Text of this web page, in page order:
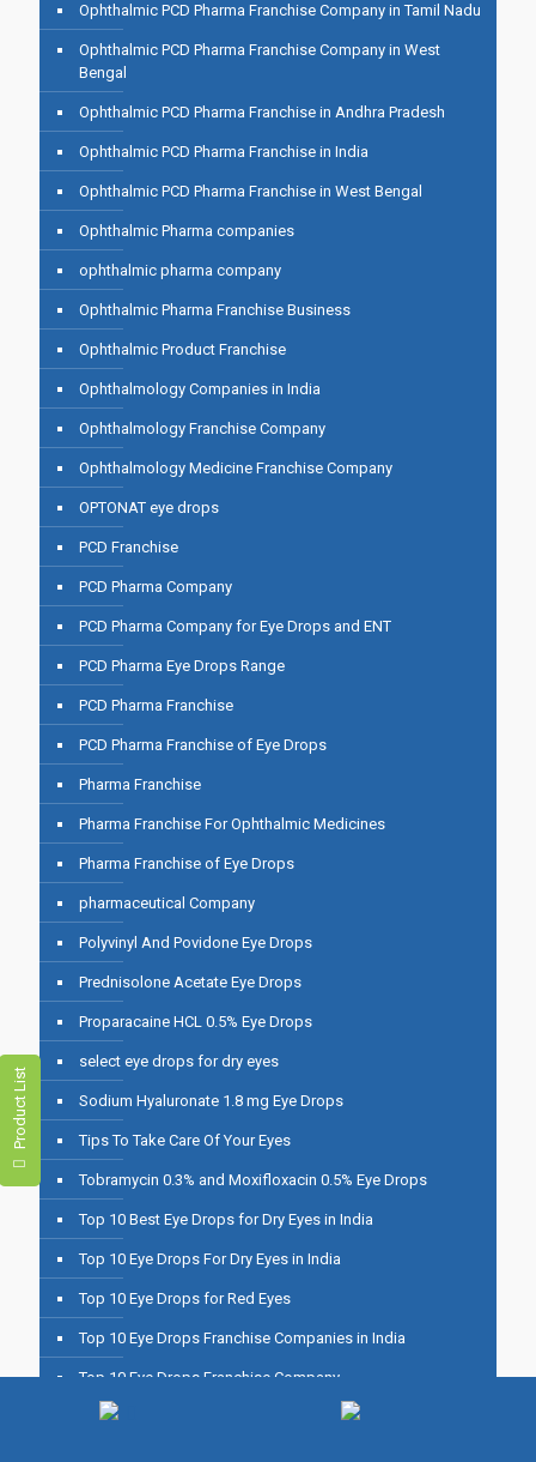
Product List
Ophthalmic PCD Pharma Franchise Company in Tamil Nadu
Ophthalmic PCD Pharma Franchise Company in West
Bengal
Ophthalmic PCD Pharma Franchise in Andhra Pradesh
Ophthalmic PCD Pharma Franchise in India
Ophthalmic PCD Pharma Franchise in West Bengal
Ophthalmic Pharma companies
ophthalmic pharma company
Ophthalmic Pharma Franchise Business
Ophthalmic Product Franchise
Ophthalmology Companies in India
Ophthalmology Franchise Company
Ophthalmology Medicine Franchise Company
OPTONAT eye drops
PCD Franchise
PCD Pharma Company
PCD Pharma Company for Eye Drops and ENT
PCD Pharma Eye Drops Range
PCD Pharma Franchise
PCD Pharma Franchise of Eye Drops
Pharma Franchise
Pharma Franchise For Ophthalmic Medicines
Pharma Franchise of Eye Drops
pharmaceutical Company
Polyvinyl And Povidone Eye Drops
Prednisolone Acetate Eye Drops
Proparacaine HCL 0.5% Eye Drops
select eye drops for dry eyes
Sodium Hyaluronate 1.8 mg Eye Drops
Tips To Take Care Of Your Eyes
Tobramycin 0.3% and Moxifloxacin 0.5% Eye Drops
Top 10 Best Eye Drops for Dry Eyes in India
Top 10 Eye Drops For Dry Eyes in India
Top 10 Eye Drops for Red Eyes
Top 10 Eye Drops Franchise Companies in India
Top 10 Eye Drops Franchise Company
Top 10 Eye Drops Manufacturers in India